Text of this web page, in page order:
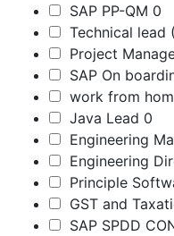
SAP PP-QM 0
Technical lead
Project
SAP On
work from
Java Lead 0
Engineering
Engineering
Principle
GST and
SAP SPDD